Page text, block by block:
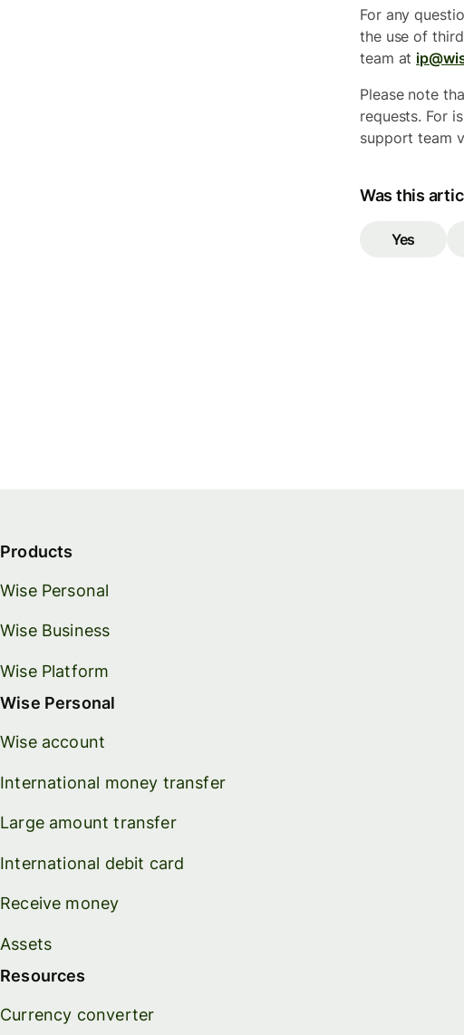
For any
the use of
team at
Please note
requests. For
support team
Was this
Yes
Products
Wise Personal
Wise Business
Wise Platform
Wise Personal
Wise account
International money transfer
Large amount transfer
International debit card
Receive money
Assets
Resources
Currency converter